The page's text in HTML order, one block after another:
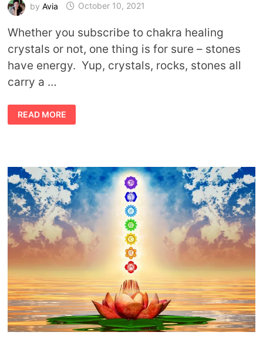
by Avia October 10, 2021
Whether you subscribe to chakra healing
crystals or not, one thing is for sure – stones
have energy. Yup, crystals, rocks, stones all
carry a …
CHAKRA
CRYSTALS:
WHAT
TO
USE
THEM
READ MORE